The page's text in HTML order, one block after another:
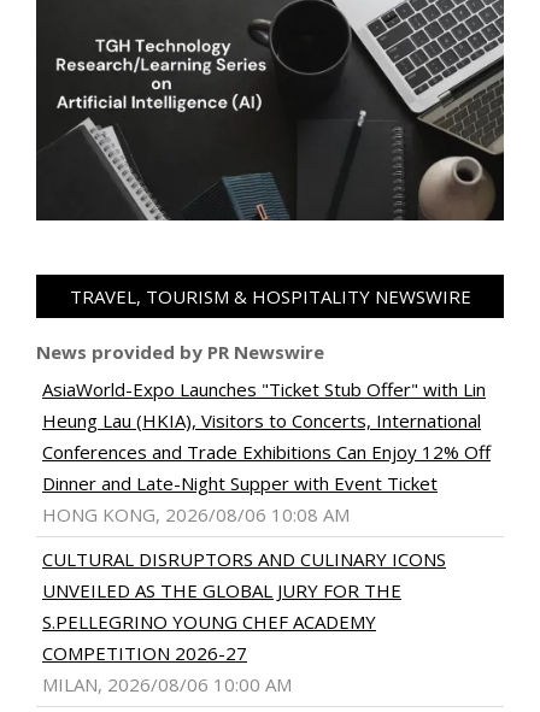
TRAVEL, TOURISM & HOSPITALITY NEWSWIRE
News provided by PR Newswire
AsiaWorld-Expo Launches "Ticket Stub Offer" with Lin
Heung Lau (HKIA), Visitors to Concerts, International
Conferences and Trade Exhibitions Can Enjoy 12% Off
Dinner and Late-Night Supper with Event Ticket
HONG KONG, 2026/08/06 10:08 AM
CULTURAL DISRUPTORS AND CULINARY ICONS
UNVEILED AS THE GLOBAL JURY FOR THE
S.PELLEGRINO YOUNG CHEF ACADEMY
COMPETITION 2026-27
MILAN, 2026/08/06 10:00 AM